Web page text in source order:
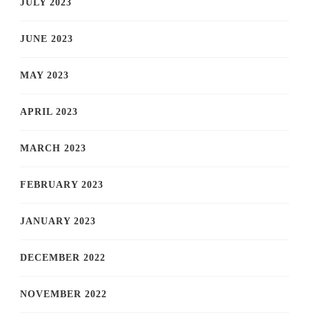
JULY 2023
JUNE 2023
MAY 2023
APRIL 2023
MARCH 2023
FEBRUARY 2023
JANUARY 2023
DECEMBER 2022
NOVEMBER 2022